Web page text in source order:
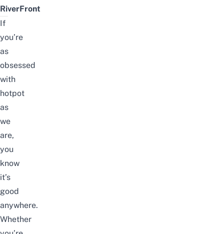
RiverFront
If
you’re
as
obsessed
with
hotpot
as
we
are,
you
know
it’s
good
anywhere.
Whether